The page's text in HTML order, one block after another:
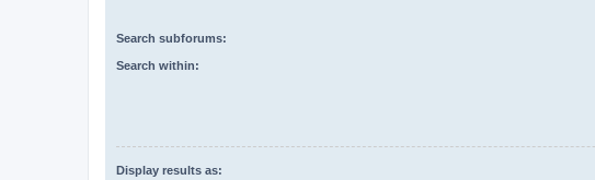
Search subforums:
Search within:
Display results as: